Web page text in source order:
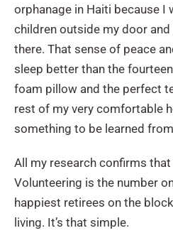
orphanage in Haiti because I
children outside my door
there. That sense of peace
sleep better than the
foam pillow and the perfect
rest of my very comfortable
something to be learned
All my research confirms
Volunteering is the number
happiest retirees on the
living. It’s that simple.